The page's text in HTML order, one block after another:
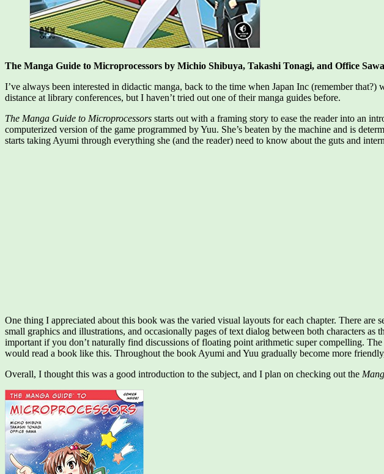
The Manga Guide to Microprocessors by Michio Shibuya,‎ Takashi Tonagi, and Office Sawa
I’ve always been interested in didactic manga, back to the time when Japan Inc (remember
distance at library conferences, but I haven’t tried out one of their manga guides before.
The Manga Guide to Microprocessors starts out with a framing story to ease the reader into an
computerized version of the game programmed by Yuu. She’s beaten by the machine and is
starts taking Ayumi through everything she (and the reader) need to know about the guts and
One thing I appreciated about this book was the varied visual layouts for each chapter. There
small graphics and illustrations, and occasionally pages of text dialog between both characters
important if you don’t naturally find discussions of floating point arithmetic super compelling.
would read a book like this. Throughout the book Ayumi and Yuu gradually become more
Overall, I thought this was a good introduction to the subject, and I plan on checking out the